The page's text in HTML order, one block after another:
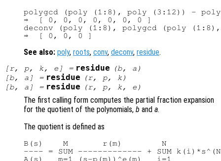
polygcd (poly (1:8), poly (3:12)) -
⇒  [ 0, 0, 0, 0, 0, 0, 0 ]
deconv (poly (1:8), polygcd (poly
See also: poly, roots, conv, deconv, residue.
[r, p, k, e ] = residue (b, a )
[b, a ] = residue (r, p, k)
[b, a ] = residue (r, p, k, e )
The first calling form computes the partial fraction expansion
for the quotient of the polynomials, b and a.
The quotient is defined as
B(s)    M       r(m)        N
---- = SUM ------------- + SUM